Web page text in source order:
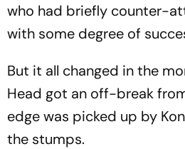
who had briefly counter-
with some degree of
But it all changed in the
Head got an off-break
edge was picked up by
the stumps.